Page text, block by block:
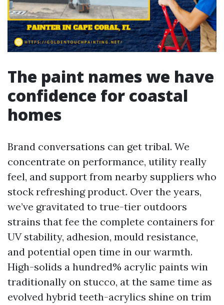
The paint names we have
confidence for coastal
homes
Brand conversations can get tribal. We
concentrate on performance, utility really
feel, and support from nearby suppliers who
stock refreshing product. Over the years,
we’ve gravitated to true-tier outdoors
strains that fee the complete containers for
UV stability, adhesion, mould resistance,
and potential open time in our warmth.
High-solids a hundred% acrylic paints win
traditionally on stucco, at the same time as
evolved hybrid teeth-acrylics shine on trim